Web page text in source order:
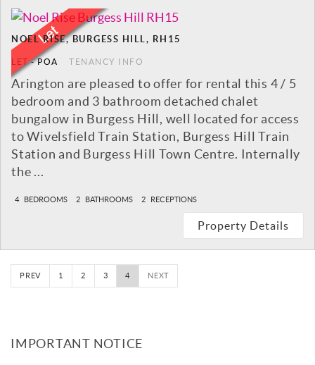
NOEL RISE, BURGESS HILL, RH15
LET-POA TENANCY INFO
Arington are pleased to offer for rental this 4 / 5
bedroom and 3 bathroom detached chalet
bungalow in Burgess Hill, well located for access
to Wivelsfield Train Station, Burgess Hill Train
Station and Burgess Hill Town Centre. Internally
the ...
4 BEDROOMS 2 BATHROOMS 2 RECEPTIONS
Property Details
PREV 1 2 3 4 NEXT
IMPORTANT NOTICE